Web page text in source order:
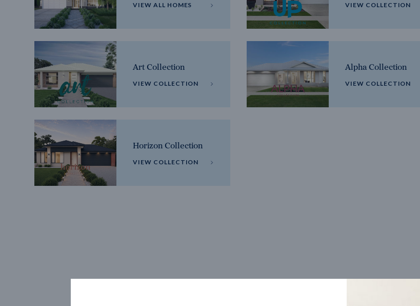
VIEW ALL HOMES VIEW COLLECTION
Art Collection
VIEW COLLECTION
Alpha Collection
VIEW COLLECTION
Horizon Collection
VIEW COLLECTION